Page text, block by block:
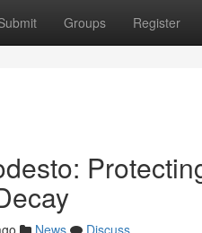
Groups Register
News
Discuss